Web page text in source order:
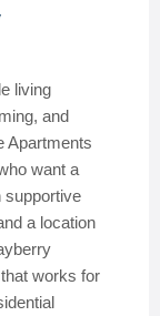
living
and
Apartments
want a
supportive
a location
works for